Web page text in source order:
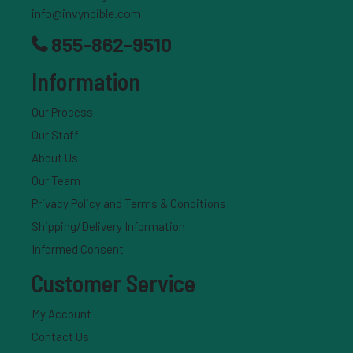
full documentation and consult your provider before
starting treatment.
What We Do
Provide telemedicine consultations with licensed
providers
familiar with semaglutide
Coordinate with pharmacies to ensure
prescriptions are filled
What We Don’t Do
We are not a pharmacy
We do not compound medications
We do not sell medications directly
Compounded Use Statement
info@invyncible.com
855-862-9510
Information
Our Process
Our Staff
About Us
Our Team
Privacy Policy and Terms & Conditions
Shipping/Delivery Information
Informed Consent
Customer Service
My Account
Contact Us